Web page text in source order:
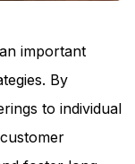
important
By
to individual